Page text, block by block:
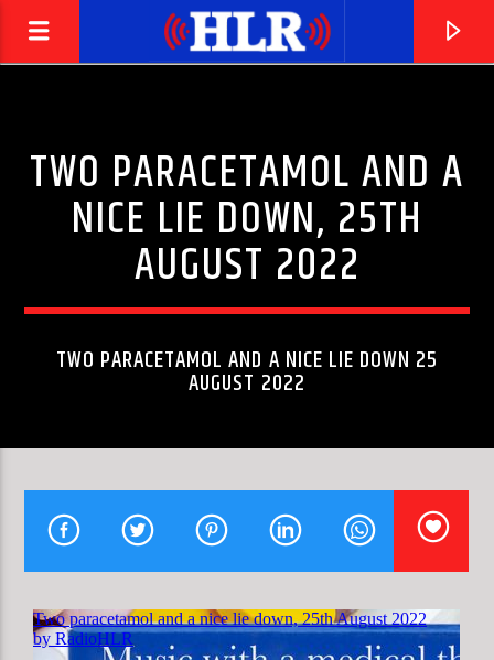
JEFF'S BOOGIE
HLR
TWO PARACETAMOL AND A
NICE LIE DOWN, 25TH
AUGUST 2022
TWO PARACETAMOL AND A NICE LIE DOWN 25
AUGUST 2022